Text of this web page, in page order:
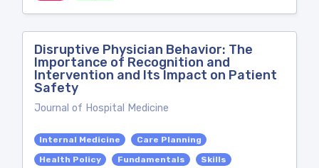
Disruptive Physician Behavior: The
Importance of Recognition and
Intervention and Its Impact on Patient
Safety
Journal of Hospital Medicine
Internal Medicine
Care Planning
Health Policy
Fundamentals
Skills